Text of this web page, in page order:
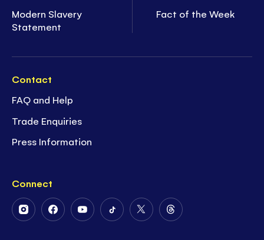
Modern Slavery
Statement
Fact of the Week
Contact
FAQ and Help
Trade Enquiries
Press Information
Connect
FollowFollowFollowFollowFollowFollow